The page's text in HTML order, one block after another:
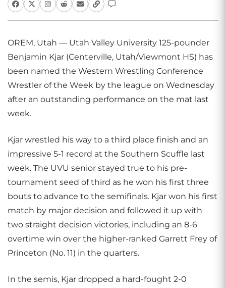
OREM, Utah — Utah Valley University 125-pounder
Benjamin Kjar (Centerville, Utah/Viewmont HS) has
been named the Western Wrestling Conference
Wrestler of the Week by the league on Wednesday
after an outstanding performance on the mat last
week.
Kjar wrestled his way to a third place finish and an
impressive 5-1 record at the Southern Scuffle last
week. The UVU senior stayed true to his pre-
tournament seed of third as he won his first three
bouts to advance to the semifinals. Kjar won his first
match by major decision and followed it up with
two straight decision victories, including an 8-6
overtime win over the higher-ranked Garrett Frey of
Princeton (No. 11) in the quarters.
In the semis, Kjar dropped a hard-fought 2-0